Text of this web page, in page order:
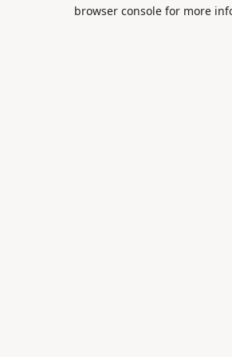
browser console for more